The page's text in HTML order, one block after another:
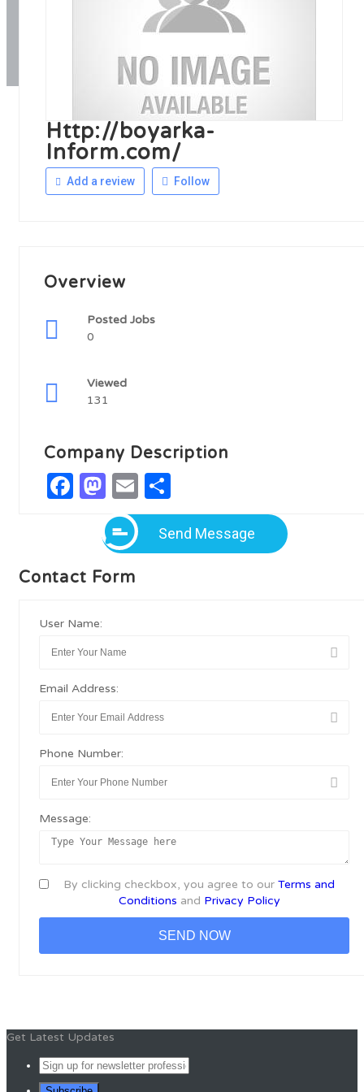
Http://boyarka-
Inform.com/
Add a review Follow
Overview
Posted Jobs
0
Viewed
131
Company Description
Facebook
Mastodon
Email
Send Message
Contact Form
User Name:
Email Address:
Phone Number:
Message:
By clicking checkbox, you agree to ourTerms and
Conditions and Privacy Policy
Get Latest Updates